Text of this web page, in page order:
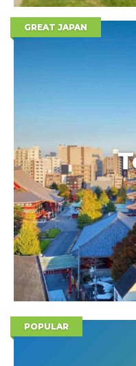
GREAT JAPAN
POPULAR